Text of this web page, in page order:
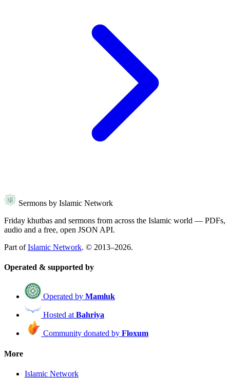
Sermons by Islamic Network
Friday khutbas and sermons from across the Islamic world — PDFs,
audio and a free, open JSON API.
Part ofIslamic Network. © 2013–2026.
Operated & supported by
Operated by Mamluk
Hosted atBahriya
Community donated by Floxum
More
Islamic Network